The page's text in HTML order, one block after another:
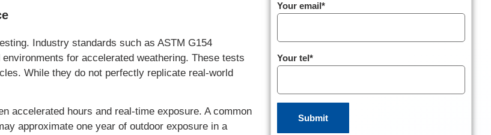
Industry standards such as ASTM G154
for accelerated weathering. These tests
While they do not perfectly replicate real-world
accelerated hours and real-time exposure. A common
approximate one year of outdoor exposure in a
Your email*
Your tel*